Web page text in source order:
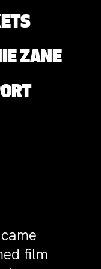
ZANE
film